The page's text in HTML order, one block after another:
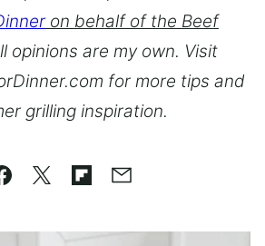
on behalf of the Beef
opinions are my own. Visit
for more tips and
grilling inspiration.
Facebook
TweetFlipboard
Email